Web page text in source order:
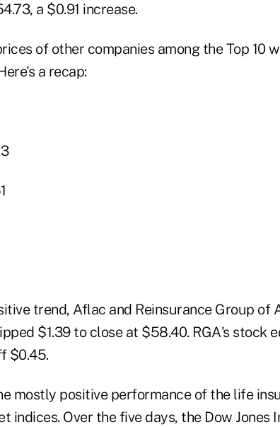
a $0.91 increase.
of other companies among the Top 10
a recap:
trend, Aflac and Reinsurance Group of
$1.39 to close at $58.40. RGA's stock
$0.45.
mostly positive performance of the life
indices. Over the five days, the Dow Jones